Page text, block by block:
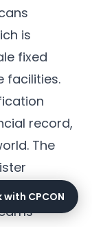
is
fixed
facilities.
record,
The
physical
with CPCON